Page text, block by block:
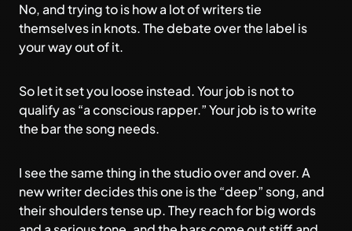
No, and trying to is how a lot of writers tie
themselves in knots. The debate over the label is
your way out of it.
So let it set you loose instead. Your job is not to
qualify as “a conscious rapper.” Your job is to write
the bar the song needs.
I see the same thing in the studio over and over. A
new writer decides this one is the “deep” song, and
their shoulders tense up. They reach for big words